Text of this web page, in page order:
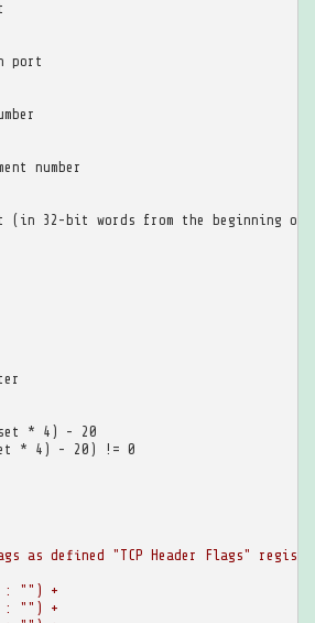
port
number
(in 32-bit words from the beginning of
* 4) - 20
* 4) - 20) != 0
as defined "TCP Header Flags"
: "") +
: "") +